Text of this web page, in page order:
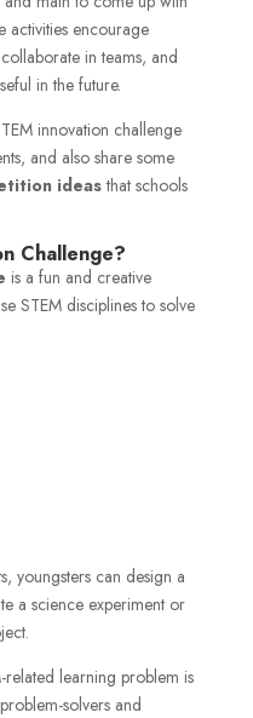
activities encourage
in teams, and
in the future.
innovation challenge
and also share some
ideasthat schools
Challenge?
is a fun and creative
STEM disciplines to solve
youngsters can design a
a science experiment or
related learning problem is
solvers and